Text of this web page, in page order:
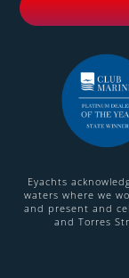
Eyachts
waters where we
and present and
and Torres